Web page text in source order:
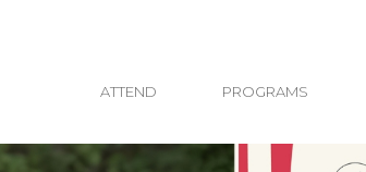
ATTEND PROGRAMS